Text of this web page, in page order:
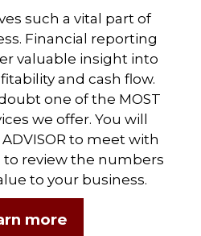
such a vital part of
Financial reporting
valuable insight into
and cash flow.
one of the MOST
we offer. You will
ADVISOR to meet with
to review the numbers
to your business.
more